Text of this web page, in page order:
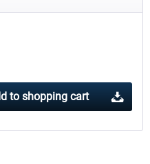
to shopping cart